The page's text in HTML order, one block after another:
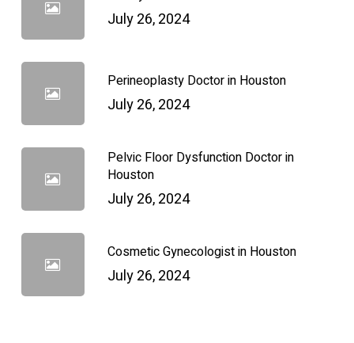
July 26, 2024
Perineoplasty Doctor in Houston
July 26, 2024
Pelvic Floor Dysfunction Doctor in
Houston
July 26, 2024
Cosmetic Gynecologist in Houston
July 26, 2024